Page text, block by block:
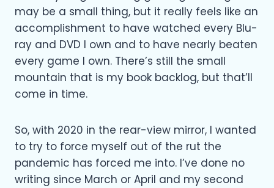
may be a small thing, but it really feels like an
accomplishment to have watched every Blu-
ray and DVD I own and to have nearly beaten
every game I own. There’s still the small
mountain that is my book backlog, but that’ll
come in time.
So, with 2020 in the rear-view mirror, I wanted
to try to force myself out of the rut the
pandemic has forced me into. I’ve done no
writing since March or April and my second